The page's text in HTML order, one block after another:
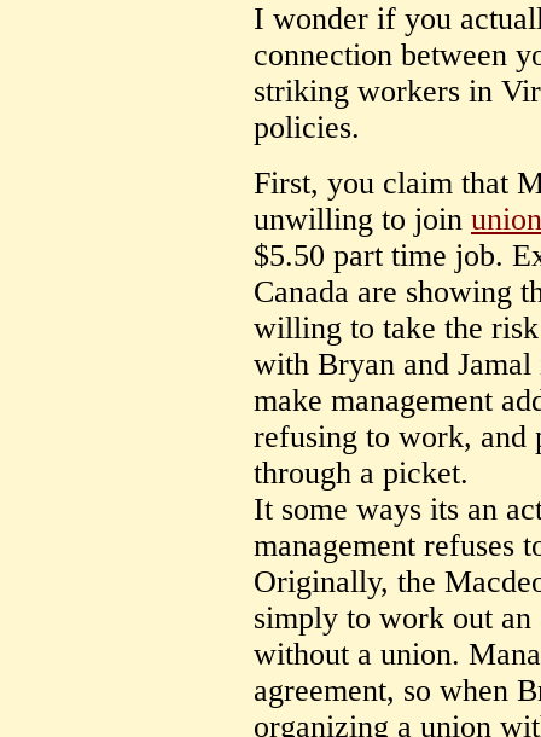
I wonder if you
connection between
striking workers in
policies.
First, you claim that
unwilling to join
$5.50 part time job.
Canada are showing
willing to take the
with Bryan and
make management
refusing to work,
through a picket.
It some ways its an
management refuses
Originally, the
simply to work out an
without a union.
agreement, so when
organizing a union